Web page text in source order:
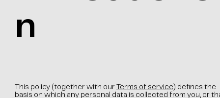
n
This policy (together with our Terms of service ) defines the
basis on which any personal data is collected from you, or